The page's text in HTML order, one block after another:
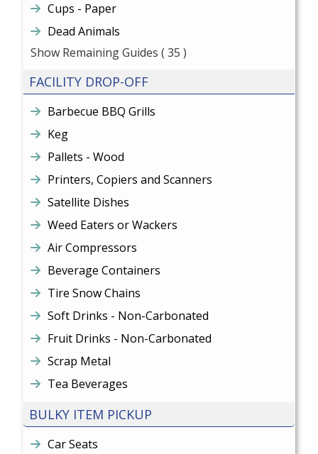
Cups - Paper
Dead Animals
Show Remaining Guides ( 35 )
FACILITY DROP-OFF
Barbecue BBQ Grills
Keg
Pallets - Wood
Printers, Copiers and Scanners
Satellite Dishes
Weed Eaters or Wackers
Air Compressors
Beverage Containers
Tire Snow Chains
Soft Drinks - Non-Carbonated
Fruit Drinks - Non-Carbonated
Scrap Metal
Tea Beverages
BULKY ITEM PICKUP
Car Seats